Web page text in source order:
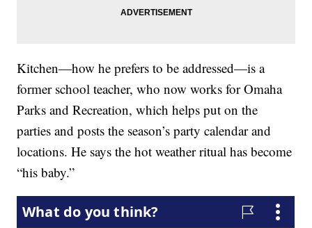
Kitchen—how he prefers to be addressed—is a
former school teacher, who now works for Omaha
Parks and Recreation, which helps put on the
parties and posts the season’s party calendar and
locations. He says the hot weather ritual has become
“his baby.”